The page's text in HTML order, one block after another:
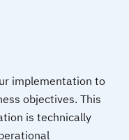
implementation to
objectives. This
is technically